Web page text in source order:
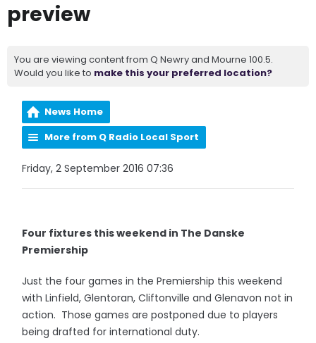
preview
You are viewing content from Q Newry and Mourne 100.5.
Would you like to make this your preferred location?
News Home
More from Q Radio Local Sport
Friday, 2 September 2016 07:36
Four fixtures this weekend in The Danske
Premiership
Just the four games in the Premiership this weekend
with Linfield, Glentoran, Cliftonville and Glenavon not in
action. Those games are postponed due to players
being drafted for international duty.